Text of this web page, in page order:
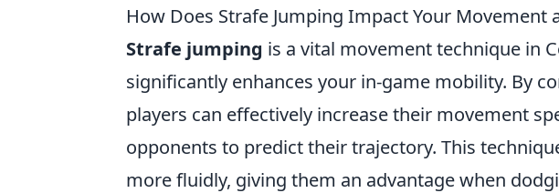
How Does Strafe Jumping Impact Your Movement
Strafe jumping is a vital movement technique in
significantly enhances your in-game mobility. By
players can effectively increase their movement
opponents to predict their trajectory. This
more fluidly, giving them an advantage when